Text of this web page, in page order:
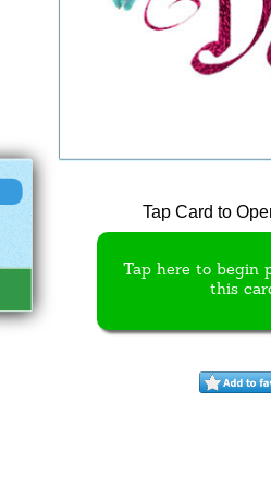
Tap Card to
Tap here to begin
this